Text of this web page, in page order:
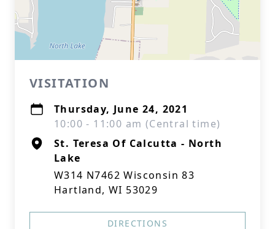
VISITATION
Thursday, June 24, 2021
10:00 - 11:00 am (Central time)
St. Teresa Of Calcutta - North
Lake
W314 N7462 Wisconsin 83
Hartland, WI 53029
DIRECTIONS